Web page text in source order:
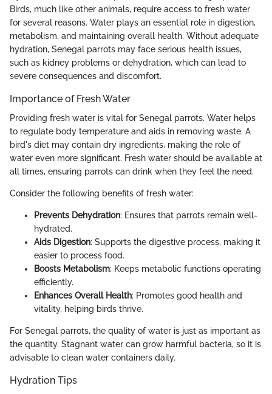
Birds, much like other animals, require access to fresh water
for several reasons. Water plays an essential role in digestion,
metabolism, and maintaining overall health. Without adequate
hydration, Senegal parrots may face serious health issues,
such as kidney problems or dehydration, which can lead to
severe consequences and discomfort.
Importance of Fresh Water
Providing fresh water is vital for Senegal parrots. Water helps
to regulate body temperature and aids in removing waste. A
bird's diet may contain dry ingredients, making the role of
water even more significant. Fresh water should be available at
all times, ensuring parrots can drink when they feel the need.
Consider the following benefits of fresh water:
Prevents Dehydration: Ensures that parrots remain well-
hydrated.
Aids Digestion: Supports the digestive process, making it
easier to process food.
Boosts Metabolism: Keeps metabolic functions operating
efficiently.
Enhances Overall Health: Promotes good health and
vitality, helping birds thrive.
For Senegal parrots, the quality of water is just as important as
the quantity. Stagnant water can grow harmful bacteria, so it is
advisable to clean water containers daily.
Hydration Tips